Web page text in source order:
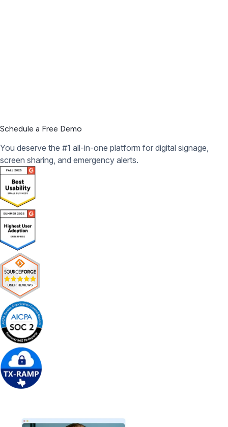
Schedule a Free Demo
You deserve the #1 all-in-one platform for digital signage,
screen sharing, and emergency alerts.